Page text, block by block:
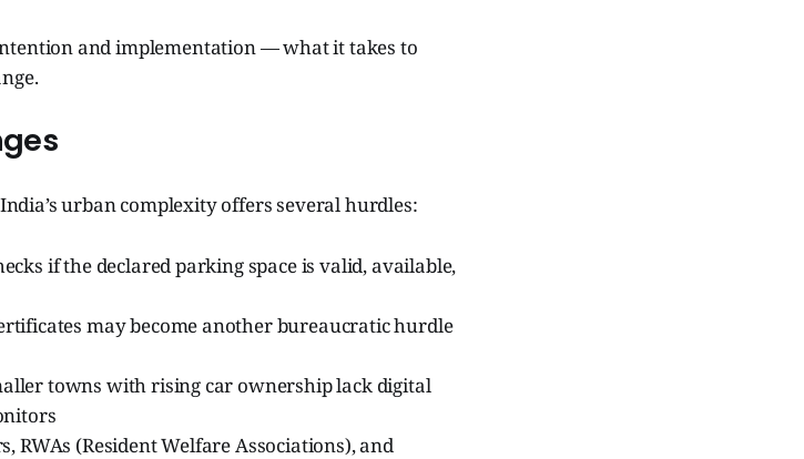
and implementation — what it takes to
urban complexity offers several hurdles:
if the declared parking space is valid, available,
may become another bureaucratic hurdle
towns with rising car ownership lack digital
RWAs (Resident Welfare Associations), and